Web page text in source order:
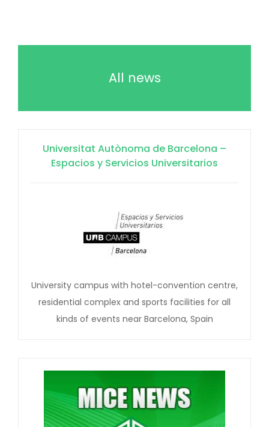
All news
Universitat Autònoma de Barcelona –
Espacios y Servicios Universitarios
University campus with hotel-convention centre,
residential complex and sports facilities for all
kinds of events near Barcelona, Spain